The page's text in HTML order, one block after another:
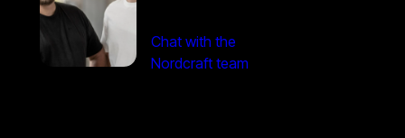
Chat with the
Nordcraft team